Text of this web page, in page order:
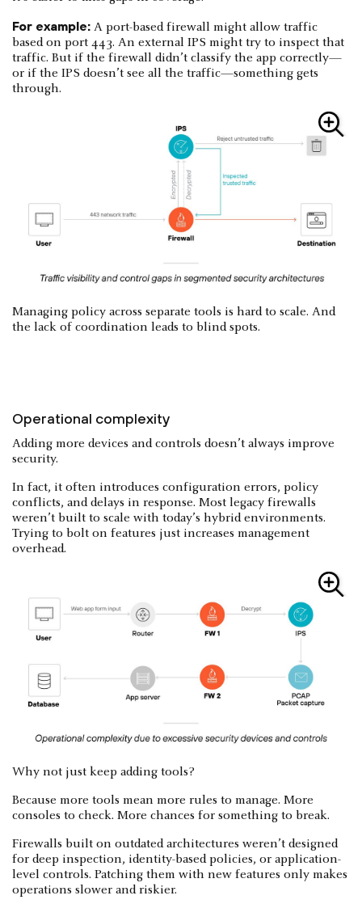
For example: A port-based firewall might allow traffic
based on port 443. An external IPS might try to inspect that
traffic. But if the firewall didn’t classify the app correctly—
or if the IPS doesn’t see all the traffic—something gets
through.
Managing policy across separate tools is hard to scale. And
the lack of coordination leads to blind spots.
Operational complexity
Adding more devices and controls doesn’t always improve
security.
In fact, it often introduces configuration errors, policy
conflicts, and delays in response. Most legacy firewalls
weren’t built to scale with today’s hybrid environments.
Trying to bolt on features just increases management
overhead.
Why not just keep adding tools?
Because more tools mean more rules to manage. More
consoles to check. More chances for something to break.
Firewalls built on outdated architectures weren’t designed
for deep inspection, identity-based policies, or application-
level controls. Patching them with new features only makes
operations slower and riskier.